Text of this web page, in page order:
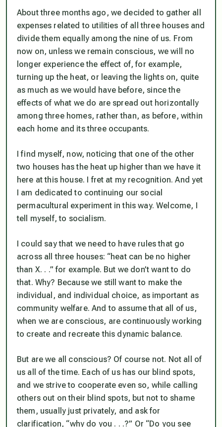
About three months ago, we decided to gather all
expenses related to utilities of all three houses and
divide them equally among the nine of us. From
now on, unless we remain conscious, we will no
longer experience the effect of, for example,
turning up the heat, or leaving the lights on, quite
as much as we would have before, since the
effects of what we do are spread out horizontally
among three homes, rather than, as before, within
each home and its three occupants.
I find myself, now, noticing that one of the other
two houses has the heat up higher than we have it
here at this house. I fret at my recognition. And yet
I am dedicated to continuing our social
permacultural experiment in this way. Welcome, I
tell myself, to socialism.
I could say that we need to have rules that go
across all three houses: “heat can be no higher
than X. . .” for example. But we don’t want to do
that. Why? Because we still want to make the
individual, and individual choice, as important as
community welfare. And to assume that all of us,
when we are conscious, are continuously working
to create and recreate this dynamic balance.
But are we all conscious? Of course not. Not all of
us all of the time. Each of us has our blind spots,
and we strive to cooperate even so, while calling
others out on their blind spots, but not to shame
them, usually just privately, and ask for
clarification, “why do you . . .?” Or “Do you see